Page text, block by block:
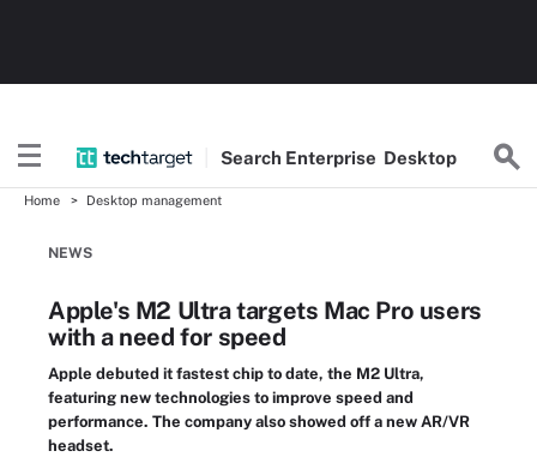
Search Enterprise Desktop
Home Desktop management
NEWS
Apple's M2 Ultra targets Mac Pro users
with a need for speed
Apple debuted it fastest chip to date, the M2 Ultra,
featuring new technologies to improve speed and
performance. The company also showed off a new AR/VR
headset.